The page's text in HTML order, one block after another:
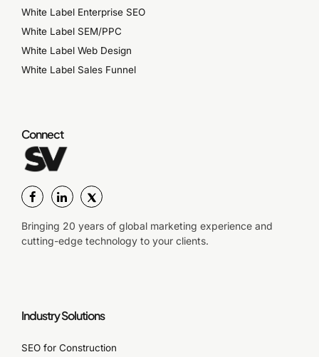
White Label Enterprise SEO
White Label SEM/PPC
White Label Web Design
White Label Sales Funnel
Connect
Bringing 20 years of global marketing experience and
cutting-edge technology to your clients.
Industry Solutions
SEO for Construction